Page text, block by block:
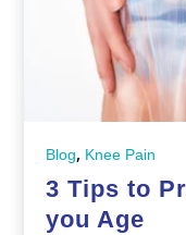
Blog, Knee Pain
3 Tips to
you Age